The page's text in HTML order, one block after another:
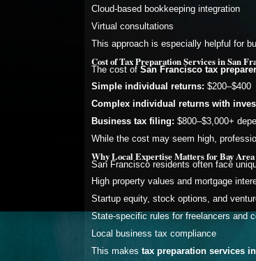
Cloud-based bookkeeping integration
Virtual consultations
This approach is especially helpful for
Cost of Tax Preparation Services in San
The cost of San Francisco tax
Simple individual returns: $200–$400
Complex individual returns with
Business tax filing: $800–$3,000+
While the cost may seem high,
Why Local Expertise Matters for Bay Area
San Francisco residents often face
High property values and mortgage
Startup equity, stock options, and
State-specific rules for freelancers and
Local business tax compliance
This makes tax preparation services